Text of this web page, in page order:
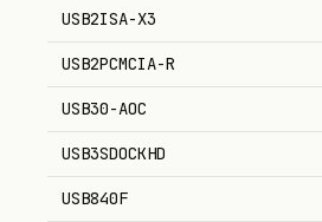
USB2ISA-X3
USB2PCMCIA-R
USB30-AOC
USB3SDOCKHD
USB840F